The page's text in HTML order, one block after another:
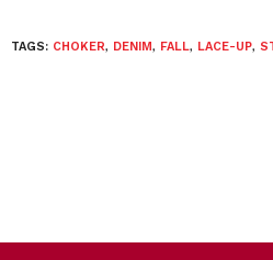
TAGS: CHOKER, DENIM, FALL, LACE-UP,